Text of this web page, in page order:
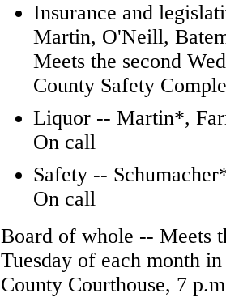
Insurance and
Martin, O'Neill,
Meets the second
County Safety
Liquor -- Martin*,
On call
Safety --
On call
Board of whole -- Meets
Tuesday of each month
County Courthouse, 7